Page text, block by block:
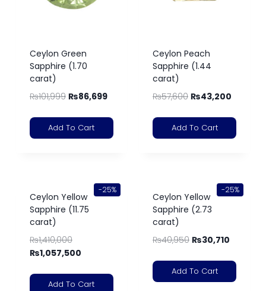
Ceylon Green
Sapphire (1.70
carat)
₨101,999 ₨86,699
Add To Cart
Ceylon Peach
Sapphire (1.44
carat)
₨57,600 ₨43,200
Add To Cart
-25%
Ceylon Yellow
Sapphire (11.75
carat)
₨1,410,000
₨1,057,500
Add To Cart
-25%
Ceylon Yellow
Sapphire (2.73
carat)
₨40,950 ₨30,710
Add To Cart